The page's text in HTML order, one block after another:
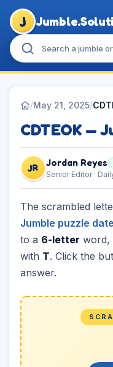
J
/May 21, 2025/
CDTEOK —
JR Jordan Reyes
Senior Editor ·
The scrambled
Jumble puzzle
to a 6-letter word,
with T. Click the
answer.